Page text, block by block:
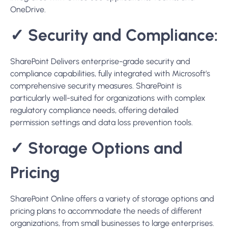
regulatory compliance needs, offering detailed
Storage Options and
Pricing
SharePoint Online offers a variety of storage options and
pricing plans to accommodate the needs of different
organizations, from small businesses to large enterprises.
Online storage options and pricing:
SharePoint Online Storage Options:
user. It’s suitable for individuals or small teams that
require a moderate amount of storage.
SharePoint Online: Offers 1 TB of storage per